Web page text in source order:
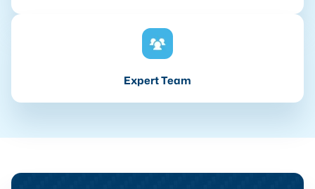
Expert Team